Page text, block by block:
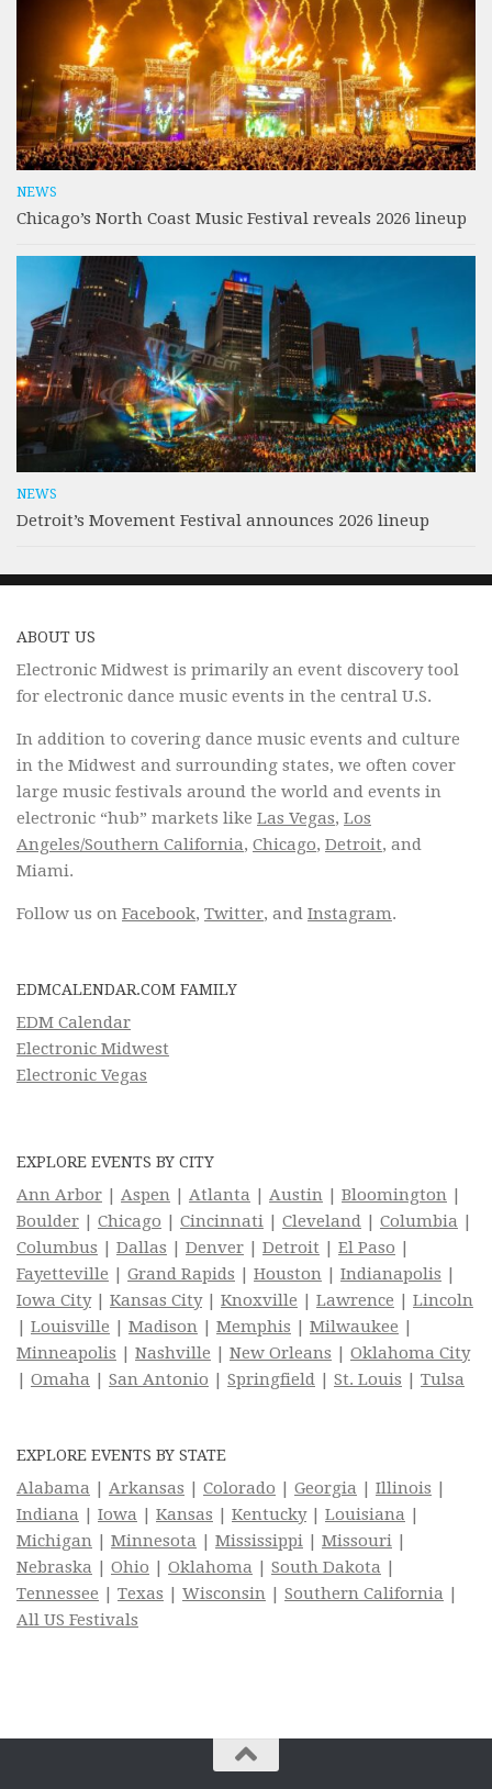
NEWS
Chicago’s North Coast Music Festival reveals 2026 lineup
NEWS
Detroit’s Movement Festival announces 2026 lineup
ABOUT US
Electronic Midwest is primarily an event discovery tool
for electronic dance music events in the central U.S.
In addition to covering dance music events and culture
in the Midwest and surrounding states, we often cover
large music festivals around the world and events in
electronic “hub” markets like Las Vegas, Los
Angeles/Southern California, Chicago, Detroit, and
Miami.
Follow us on Facebook, Twitter, and Instagram.
EDMCALENDAR.COM FAMILY
EDM Calendar
Electronic Midwest
Electronic Vegas
EXPLORE EVENTS BY CITY
Ann Arbor | Aspen | Atlanta | Austin | Bloomington |
Boulder | Chicago | Cincinnati | Cleveland | Columbia |
Columbus | Dallas | Denver | Detroit | El Paso |
Fayetteville | Grand Rapids | Houston | Indianapolis |
Iowa City| Kansas City| Knoxville | Lawrence | Lincoln
| Louisville | Madison | Memphis | Milwaukee |
Minneapolis | Nashville | New Orleans | Oklahoma City
| Omaha | San Antonio | Springfield | St. Louis | Tulsa
EXPLORE EVENTS BY STATE
Alabama | Arkansas | Colorado | Georgia | Illinois |
Indiana | Iowa | Kansas | Kentucky| Louisiana |
Michigan | Minnesota | Mississippi | Missouri |
Nebraska | Ohio | Oklahoma | South Dakota |
Tennessee | Texas | Wisconsin | Southern California |
All US Festivals